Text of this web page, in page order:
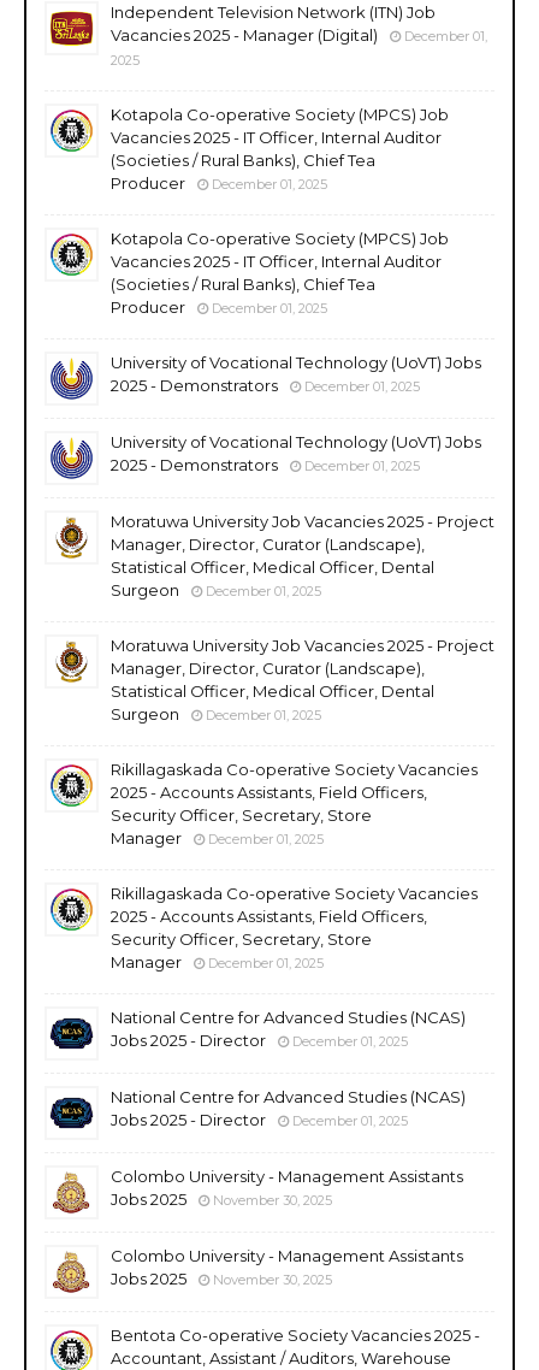
Independent Television Network (ITN) Job
Vacancies 2025 - Manager (Digital)
December 01,
2025
Kotapola Co-operative Society (MPCS) Job
Vacancies 2025 - IT Officer, Internal Auditor
(Societies / Rural Banks), Chief Tea
Producer
December 01, 2025
Kotapola Co-operative Society (MPCS) Job
Vacancies 2025 - IT Officer, Internal Auditor
(Societies / Rural Banks), Chief Tea
Producer
December 01, 2025
University of Vocational Technology (UoVT) Jobs
2025 - Demonstrators
December 01, 2025
University of Vocational Technology (UoVT) Jobs
2025 - Demonstrators
December 01, 2025
Moratuwa University Job Vacancies 2025 - Project
Manager, Director, Curator (Landscape),
Statistical Officer, Medical Officer, Dental
Surgeon
December 01, 2025
Moratuwa University Job Vacancies 2025 - Project
Manager, Director, Curator (Landscape),
Statistical Officer, Medical Officer, Dental
Surgeon
December 01, 2025
Rikillagaskada Co-operative Society Vacancies
2025 - Accounts Assistants, Field Officers,
Security Officer, Secretary, Store
Manager
December 01, 2025
Rikillagaskada Co-operative Society Vacancies
2025 - Accounts Assistants, Field Officers,
Security Officer, Secretary, Store
Manager
December 01, 2025
National Centre for Advanced Studies (NCAS)
Jobs 2025 - Director
December 01, 2025
National Centre for Advanced Studies (NCAS)
Jobs 2025 - Director
December 01, 2025
Colombo University - Management Assistants
Jobs 2025
November 30, 2025
Colombo University - Management Assistants
Jobs 2025
November 30, 2025
Bentota Co-operative Society Vacancies 2025 -
Accountant, Assistant / Auditors, Warehouse